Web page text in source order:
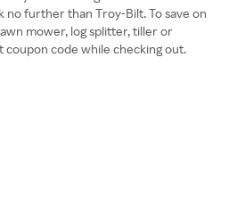
no further than Troy-Bilt. To save on
mower, log splitter, tiller or
coupon code while checking out.